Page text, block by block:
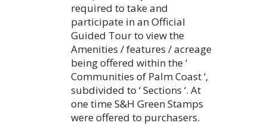
required to take and
participate in an Official
Guided Tour to view the
Amenities / features / acreage
being offered within the ‘
Communities of Palm Coast ‘,
subdivided to ‘ Sections ‘. At
one time S&H Green Stamps
were offered to purchasers.